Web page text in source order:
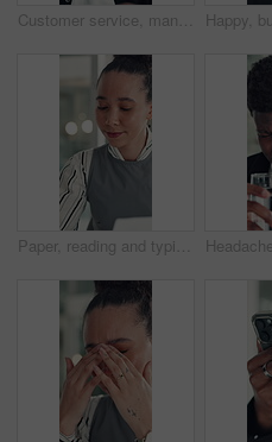
Customer service, man and talk in office with laptop, human resources support and telecom help. Black person, speaking or consultant in online meeting with tech for client advice, hr tasks and admin.
Paper, reading and typing with business woman in office for report or review of information. Computer, documents and planning with African employee in workplace for administration or research